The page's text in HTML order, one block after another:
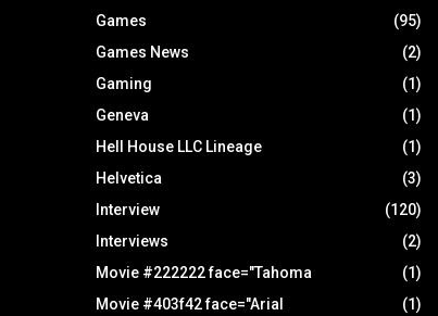
Games
(95)
Games News
(2)
Gaming
(1)
Geneva
(1)
Hell House LLC Lineage
(1)
Helvetica
(3)
Interview
(120)
Interviews
(2)
Movie #222222 face="Tahoma
(1)
Movie #403f42 face="Arial
(1)